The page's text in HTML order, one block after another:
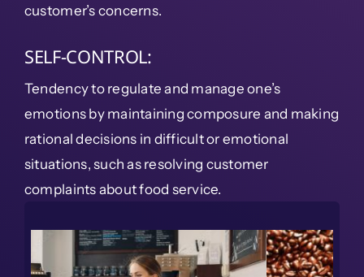
customer’s concerns.
SELF-CONTROL:
Tendency to regulate and manage one’s
emotions by maintaining composure and making
rational decisions in difficult or emotional
situations, such as resolving customer
complaints about food service.